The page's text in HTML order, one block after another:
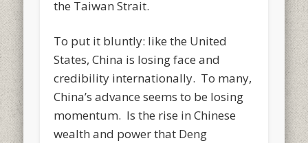
the Taiwan Strait.
To put it bluntly: like the United
States, China is losing face and
credibility internationally. To many,
China’s advance seems to be losing
momentum. Is the rise in Chinese
wealth and power that Deng